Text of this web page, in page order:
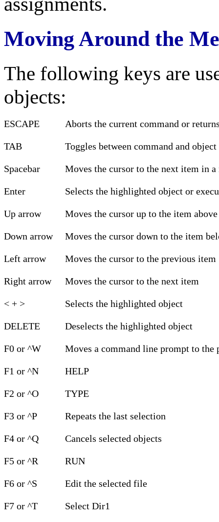
Moving Around the
The following keys are
objects:
ESCAPE Aborts the current command or
TAB Toggles between command and object
Spacebar Moves the cursor to the next item in a
Enter Selects the highlighted object or
Up arrow Moves the cursor up to the item above
Down arrow Moves the cursor down to the item
Left arrow Moves the cursor to the previous item
Right arrow Moves the cursor to the next item
< + > Selects the highlighted object
DELETE Deselects the highlighted object
F0 or ^W Moves a command line prompt to
F1 or ^N HELP
F2 or ^O TYPE
F3 or ^P Repeats the last selection
F4 or ^Q Cancels selected objects
F5 or ^R RUN
F6 or ^S Edit the selected file
F7 or ^T Select Dir1